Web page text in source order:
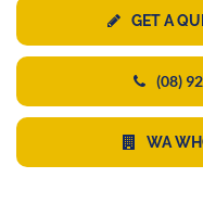
GET A
(08)
WA